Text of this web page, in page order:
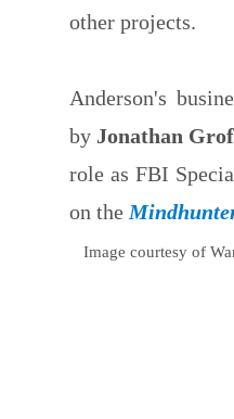
other projects.
Anderson's
by Jonathan
role as FBI
on the
Image courtesy of